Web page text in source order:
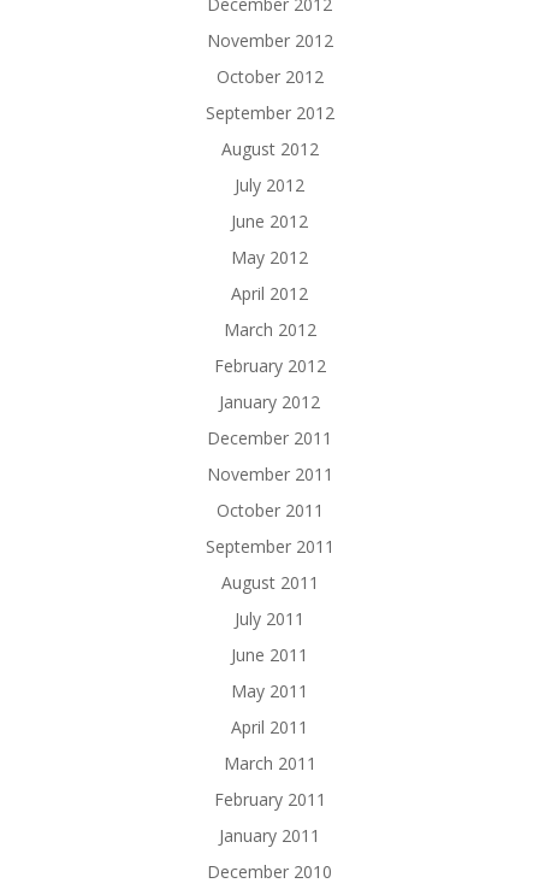
December 2012
November 2012
October 2012
September 2012
August 2012
July 2012
June 2012
May 2012
April 2012
March 2012
February 2012
January 2012
December 2011
November 2011
October 2011
September 2011
August 2011
July 2011
June 2011
May 2011
April 2011
March 2011
February 2011
January 2011
December 2010